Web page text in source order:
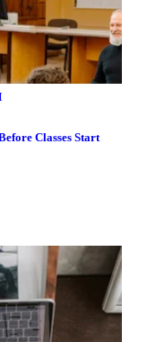
Classes Start